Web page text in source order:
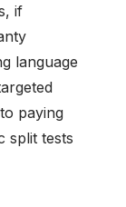
if
language
paying
split tests